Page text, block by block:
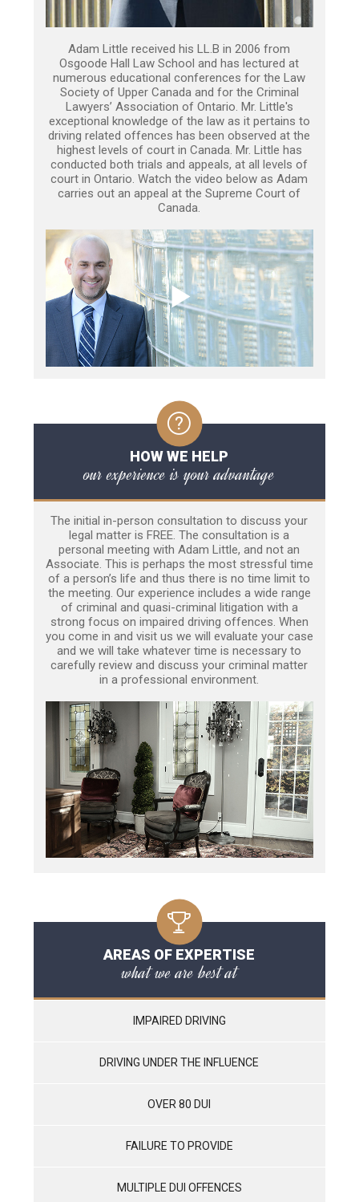
Adam Little received his LL.B in 2006 from
Osgoode Hall Law School and has lectured at
numerous educational conferences for the Law
Society of Upper Canada and for the Criminal
Lawyers’ Association of Ontario. Mr. Little's
exceptional knowledge of the law as it pertains to
driving related offences has been observed at the
highest levels of court in Canada. Mr. Little has
conducted both trials and appeals, at all levels of
court in Ontario. Watch the video below as Adam
carries out an appeal at the Supreme Court of
Canada.
HOW WE HELP
our experience is your advantage
The initial in-person consultation to discuss your
legal matter is FREE. The consultation is a
personal meeting with Adam Little, and not an
Associate. This is perhaps the most stressful time
of a person’s life and thus there is no time limit to
the meeting. Our experience includes a wide range
of criminal and quasi-criminal litigation with a
strong focus on impaired driving offences. When
you come in and visit us we will evaluate your case
and we will take whatever time is necessary to
carefully review and discuss your criminal matter
in a professional environment.
AREAS OF EXPERTISE
what we are best at
IMPAIRED DRIVING
DRIVING UNDER THE INFLUENCE
OVER 80 DUI
FAILURE TO PROVIDE
MULTIPLE DUI OFFENCES